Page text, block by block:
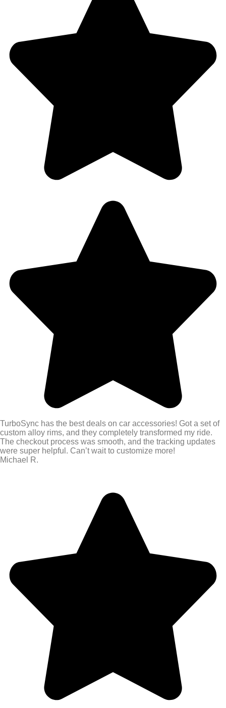
TurboSync has the best deals on car accessories! Got a set of
custom alloy rims, and they completely transformed my ride.
The checkout process was smooth, and the tracking updates
were super helpful. Can’t wait to customize more!
Michael R.